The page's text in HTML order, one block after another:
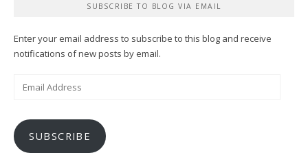
SUBSCRIBE TO BLOG VIA EMAIL
Enter your email address to subscribe to this blog and receive
notifications of new posts by email.
SUBSCRIBE